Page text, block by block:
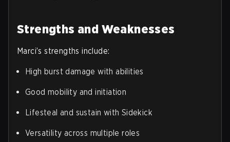
Strengths and Weaknesses
Marci’s strengths include:
High burst damage with abilities
Good mobility and initiation
Lifesteal and sustain with Sidekick
Versatility across multiple roles